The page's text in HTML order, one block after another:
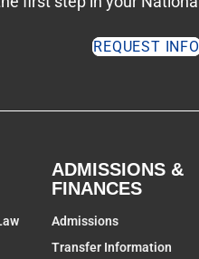
REQUEST INFO
ADMISSIONS &
FINANCES
Admissions
Transfer Information